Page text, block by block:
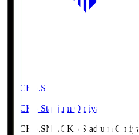
NACK5.S
NACK5 Stadium Omiya
NACK5.SNACK5 Stadium Omiya